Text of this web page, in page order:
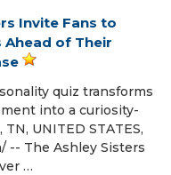
Invite Fans to
Ahead of Their
quiz transforms
into a curiosity-
UNITED STATES,
-- The Ashley Sisters
…